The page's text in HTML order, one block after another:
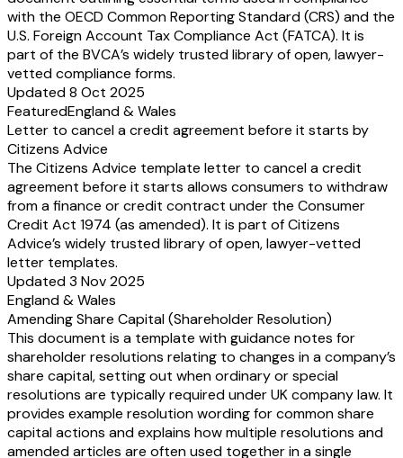
with the OECD Common Reporting Standard (CRS) and the
U.S. Foreign Account Tax Compliance Act (FATCA). It is
part of the BVCA’s widely trusted library of open, lawyer-
vetted compliance forms.
Updated 8 Oct 2025
FeaturedEngland & Wales
Letter to cancel a credit agreement before it starts by
Citizens Advice
The Citizens Advice template letter to cancel a credit
agreement before it starts allows consumers to withdraw
from a finance or credit contract under the Consumer
Credit Act 1974 (as amended). It is part of Citizens
Advice’s widely trusted library of open, lawyer-vetted
letter templates.
Updated 3 Nov 2025
England & Wales
Amending Share Capital (Shareholder Resolution)
This document is a template with guidance notes for
shareholder resolutions relating to changes in a company’s
share capital, setting out when ordinary or special
resolutions are typically required under UK company law. It
provides example resolution wording for common share
capital actions and explains how multiple resolutions and
amended articles are often used together in a single